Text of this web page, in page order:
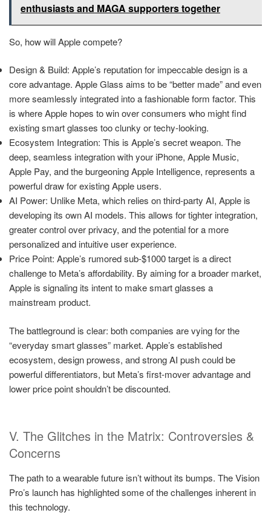
enthusiasts and MAGA supporters together
So, how will Apple compete?
Design & Build: Apple’s reputation for impeccable design is a
core advantage. Apple Glass aims to be “better made” and even
more seamlessly integrated into a fashionable form factor. This
is where Apple hopes to win over consumers who might find
existing smart glasses too clunky or techy-looking.
Ecosystem Integration: This is Apple’s secret weapon. The
deep, seamless integration with your iPhone, Apple Music,
Apple Pay, and the burgeoning Apple Intelligence, represents a
powerful draw for existing Apple users.
AI Power: Unlike Meta, which relies on third-party AI, Apple is
developing its own AI models. This allows for tighter integration,
greater control over privacy, and the potential for a more
personalized and intuitive user experience.
Price Point: Apple’s rumored sub-$1000 target is a direct
challenge to Meta’s affordability. By aiming for a broader market,
Apple is signaling its intent to make smart glasses a
mainstream product.
The battleground is clear: both companies are vying for the
“everyday smart glasses” market. Apple’s established
ecosystem, design prowess, and strong AI push could be
powerful differentiators, but Meta’s first-mover advantage and
lower price point shouldn’t be discounted.
V. The Glitches in the Matrix: Controversies &
Concerns
The path to a wearable future isn’t without its bumps. The Vision
Pro’s launch has highlighted some of the challenges inherent in
this technology.